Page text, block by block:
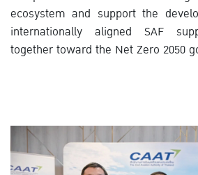
ecosystem and support the
internationally aligned SAF
together toward the Net Zero 2050